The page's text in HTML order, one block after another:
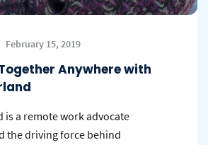
February 15, 2019
Anywhere with
is a remote work advocate
the driving force behind